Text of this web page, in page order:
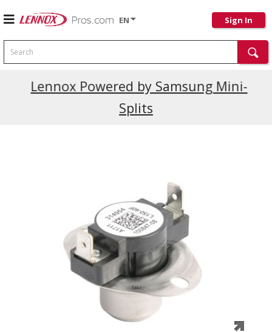
EN Sign In
Search
Lennox Powered by Samsung Mini-
Splits
Current Promotions